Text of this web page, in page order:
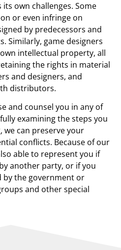
own challenges. Some
or even infringe on
by predecessors and
Similarly, game designers
intellectual property, all
the rights in material
and designers, and
distributors.
and counsel you in any of
examining the steps you
we can preserve your
conflicts. Because of our
able to represent you if
another party, or if you
by the government or
and other special